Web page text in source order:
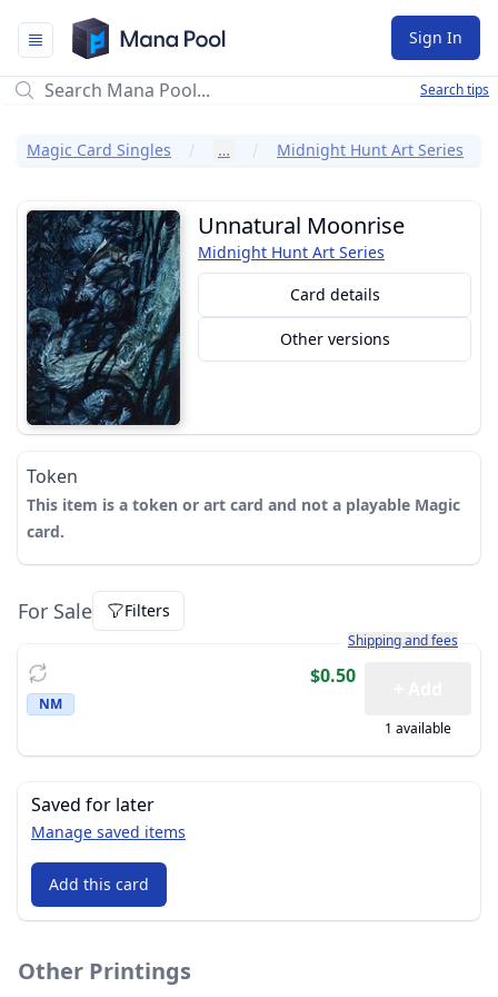
Mana Pool
Sign In
Search tips
Magic Card Singles … Midnight Hunt Art Series
Unnatural Moonrise
Midnight Hunt Art Series
Card details
Other versions
Token
This item is a token or art card and not a playable Magic
card.
For Sale Filters
Learn more about how
Shipping and fees
NM
$0.50
1 available
Saved for later
Manage saved items
Add this card
Other Printings